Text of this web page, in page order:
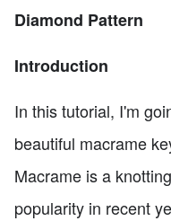
Diamond Pattern
Introduction
In this tutorial, I'm
beautiful macrame
Macrame is a
popularity in recent